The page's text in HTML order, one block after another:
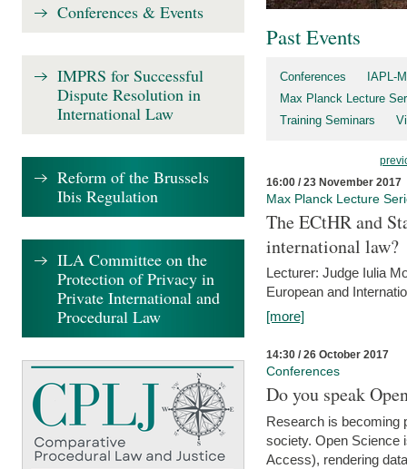
Past Events
Conferences
IAPL-
Max Planck Lecture
Training Seminars
16:00 / 23 November 2017
Max Planck Lecture
The ECtHR and
international law?
Lecturer: Judge Iulia
European and
[more]
14:30 / 26 October 2017
Conferences
Do you speak
Research is becoming
society. Open Science
Access), rendering
Conferences & Events
IMPRS for Successful
Dispute Resolution in
International Law
Reform of the Brussels
Ibis Regulation
ILA Committee on the
Protection of Privacy in
Private International and
Procedural Law